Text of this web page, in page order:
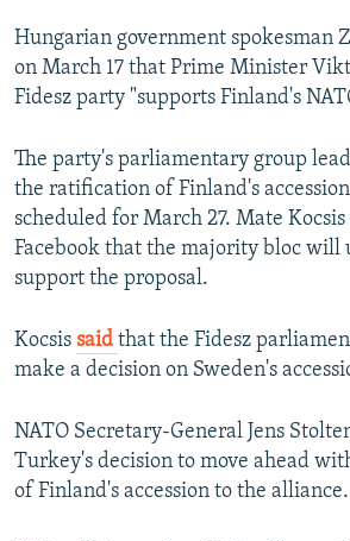
Hungarian government spokesman
on March 17 that Prime Minister
Fidesz party "supports Finland's
The party's parliamentary group
the ratification of Finland's
scheduled for March 27. Mate
Facebook that the majority bloc will
support the proposal.
Kocsis said that the Fidesz
make a decision on Sweden's
NATO Secretary-General Jens
Turkey's decision to move ahead
of Finland's accession to the alliance.